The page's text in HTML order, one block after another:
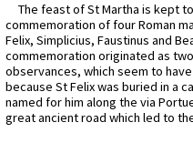
The feast of St Martha is kept
commemoration of four Roman
Felix, Simplicius, Faustinus and
commemoration originated as
observances, which seem to
because St Felix was buried in a
named for him along the via
great ancient road which led to